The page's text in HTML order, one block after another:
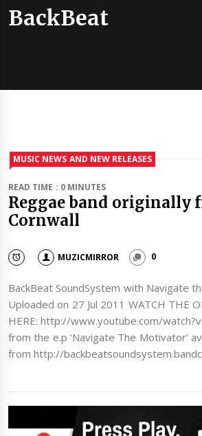
BackBeat
MUSIC NEWS AND NEW RELEASES
READ TIME : 0 MINUTES
Reggae band originally
Cornwall
MUZICMIRROR 0
BackBeat SoundSystem with Navigate
Uploaded on 27 Jul 2011 WATCH THE
HERE: http://www.youtube.com/
from the e.p ‘Navigate The Motivator’
from http://